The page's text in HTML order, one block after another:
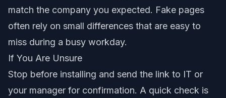
match the company you expected. Fake pages
often rely on small differences that are easy to
miss during a busy workday.
If You Are Unsure
Stop before installing and send the link to IT or
your manager for confirmation. A quick check is